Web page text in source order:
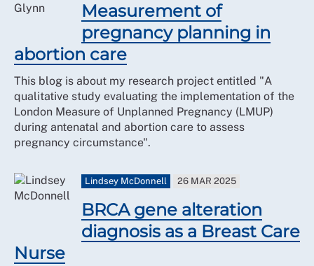
Measurement of
pregnancy planning in
abortion care
This blog is about my research project entitled "A
qualitative study evaluating the implementation of the
London Measure of Unplanned Pregnancy (LMUP)
during antenatal and abortion care to assess
pregnancy circumstance".
Lindsey McDonnell 26 MAR 2025
BRCA gene alteration
diagnosis as a Breast Care
Nurse